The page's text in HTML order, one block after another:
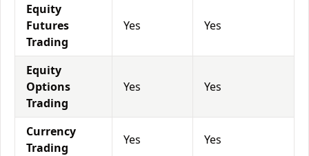
Equity
Futures
Trading
Yes Yes
Equity
Options
Trading
Yes Yes
Currency
Trading
Yes Yes